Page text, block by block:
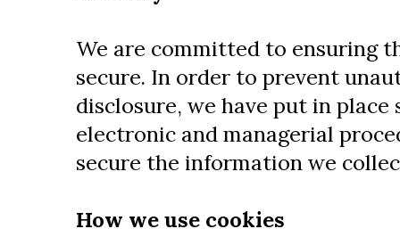
We are committed to ensuring
secure. In order to prevent
disclosure, we have put in place
electronic and managerial
secure the information we
How we use cookies